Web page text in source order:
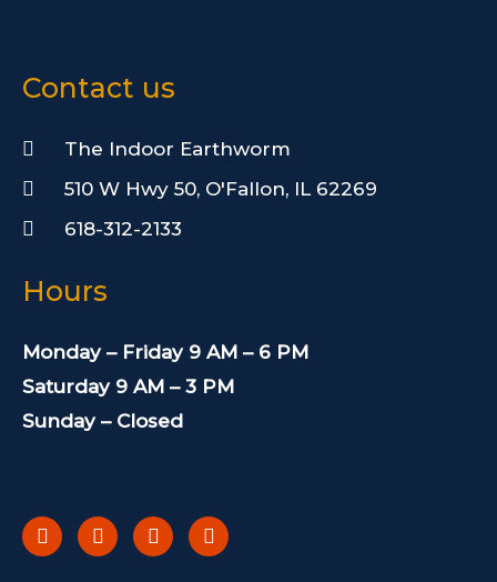
Contact us
The Indoor Earthworm
510 W Hwy 50, O'Fallon, IL 62269
618-312-2133
Hours
Monday – Friday 9 AM – 6 PM
Saturday 9 AM – 3 PM
Sunday – Closed
a
c
e
w
i
t
n
s
t
e
l
p